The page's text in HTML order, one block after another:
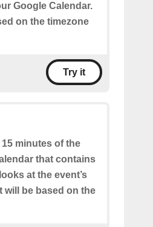
Google Calendar.
on the timezone
Try it
minutes of the
that contains
at the event’s
will be based on the